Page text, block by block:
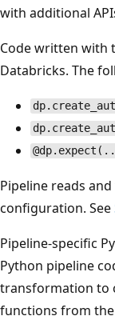
with additional
Code written with
Databricks. The
Pipeline reads
configuration. See
Pipeline-specific
Python pipeline
transformation to
functions from the